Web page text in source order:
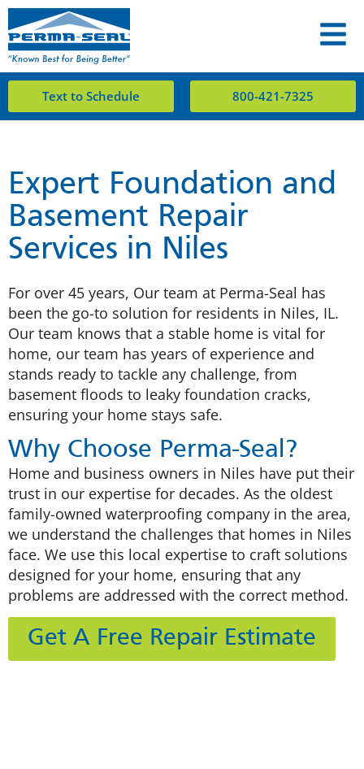
Text to Schedule 800-421-7325
Expert Foundation and
Basement Repair
Services in Niles
For over 45 years, Our team at Perma-Seal has
been the go-to solution for residents in Niles, IL.
Our team knows that a stable home is vital for
home, our team has years of experience and
stands ready to tackle any challenge, from
basement floods to leaky foundation cracks,
ensuring your home stays safe.
Why Choose Perma-Seal?
Home and business owners in Niles have put their
trust in our expertise for decades. As the oldest
family-owned waterproofing company in the area,
we understand the challenges that homes in Niles
face. We use this local expertise to craft solutions
designed for your home, ensuring that any
problems are addressed with the correct method.
Get A Free Repair Estimate